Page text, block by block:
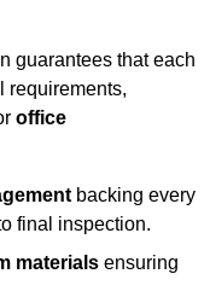
guarantees that each
requirements,
office
backing every
final inspection.
materials ensuring